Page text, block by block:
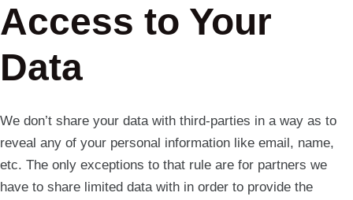
Access to Your
Data
We don’t share your data with third-parties in a way as to
reveal any of your personal information like email, name,
etc. The only exceptions to that rule are for partners we
have to share limited data with in order to provide the